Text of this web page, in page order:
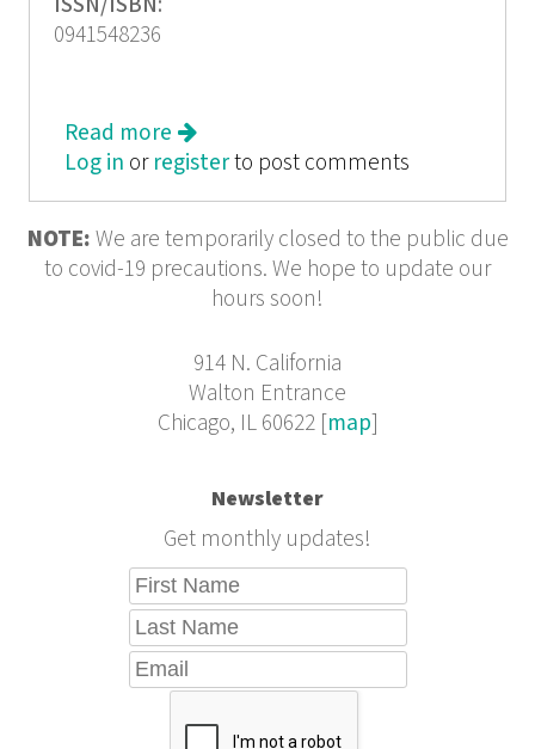
0941548236
Read more about The Body
Log in or registerto post comments
NOTE: We are temporarily closed to the public due
to covid-19 precautions. We hope to update our
hours soon!
914 N. California
Walton Entrance
Chicago, IL 60622 [map]
Newsletter
Get monthly updates!